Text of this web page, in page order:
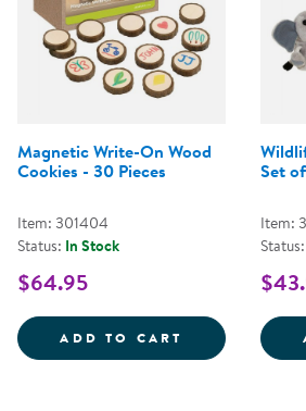
Magnetic Write-On Wood
Cookies - 30 Pieces
Item: 301404
Status: In Stock
$64.95
ADD TO CART MAGNETIC
Set
Item:
Status: